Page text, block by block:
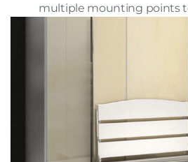
multiple mounting points